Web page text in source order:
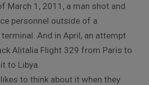
March 1, 2011, a man shot and
personnel outside of a
And in April, an attempt
Alitalia Flight 329 from Paris to
to Libya.
to think about it when they